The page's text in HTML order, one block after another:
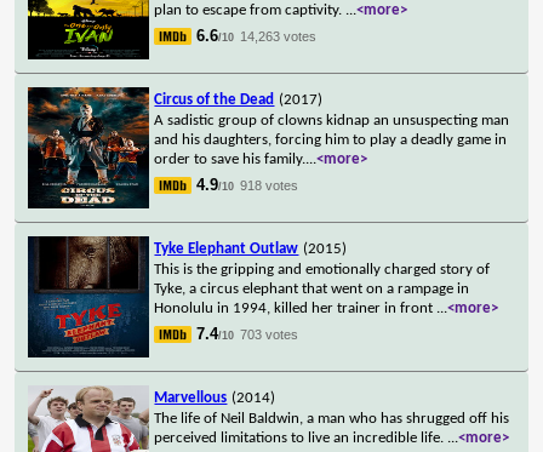
plan to escape from captivity. ...<more>
6.6/10 14,263 votes
Circus of the Dead (2017)
A sadistic group of clowns kidnap an unsuspecting man
and his daughters, forcing him to play a deadly game in
order to save his family....<more>
4.9/10 918 votes
Tyke Elephant Outlaw (2015)
This is the gripping and emotionally charged story of
Tyke, a circus elephant that went on a rampage in
Honolulu in 1994, killed her trainer in front ...<more>
7.4/10 703 votes
Marvellous (2014)
The life of Neil Baldwin, a man who has shrugged off his
perceived limitations to live an incredible life. ...<more>